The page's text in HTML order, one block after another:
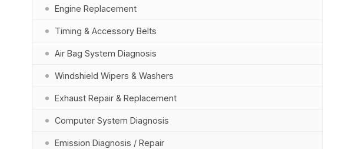
Engine Replacement
Timing & Accessory Belts
Air Bag System Diagnosis
Windshield Wipers & Washers
Exhaust Repair & Replacement
Computer System Diagnosis
Emission Diagnosis / Repair